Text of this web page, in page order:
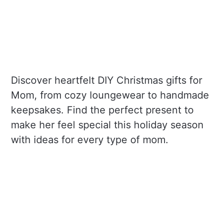
Discover heartfelt DIY Christmas gifts for
Mom, from cozy loungewear to handmade
keepsakes. Find the perfect present to
make her feel special this holiday season
with ideas for every type of mom.